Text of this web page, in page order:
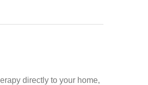
directly to your home,